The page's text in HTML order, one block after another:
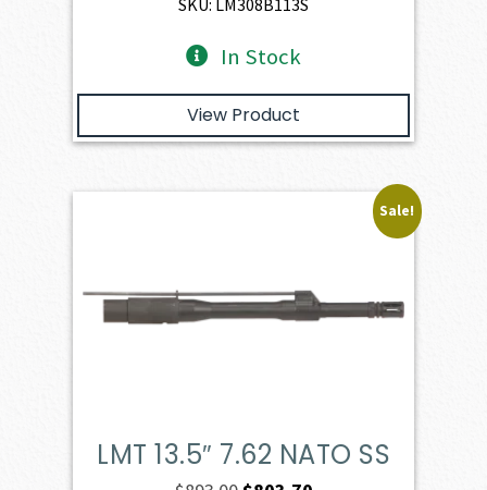
In Stock
View Product
Sale!
LMT 13.5″ 7.62 NATO SS